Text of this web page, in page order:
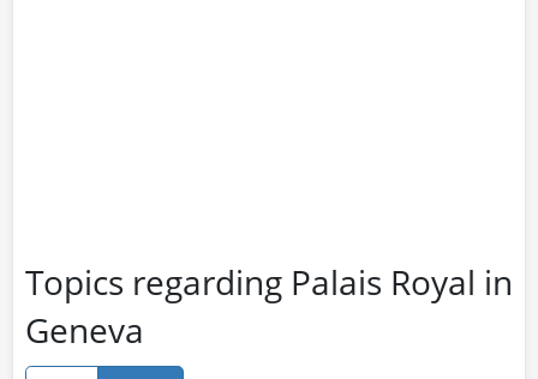
Topics regarding Palais Royal in
Geneva